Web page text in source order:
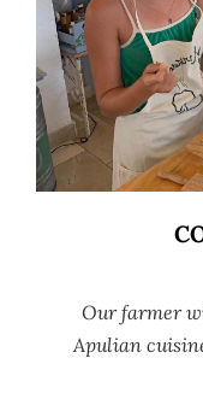
Our farmer
Apulian